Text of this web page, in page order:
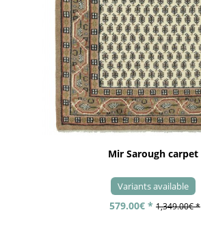
Mir Sarough carpet
Variants available
579.00€ * 1,349.00€ *